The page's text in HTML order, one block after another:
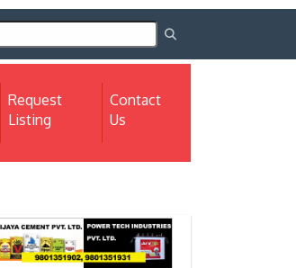
Request
Listing
Contact
Us